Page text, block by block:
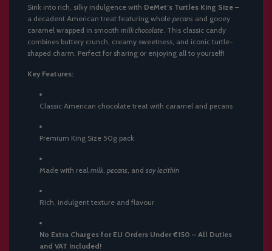
.
.
Sink into rich, silky indulgence with DeMet’s Turtles King Size –
a decadent American treat featuring whole pecans and gooey
caramel wrapped in smooth milk chocolate . This classic candy
combines buttery crunch, creamy sweetness, and iconic turtle-
shaped charm. Perfect for sharing or enjoying all to yourself!
Key Features:
Classic American chocolate treat with caramel and pecans
Premium King Size 50g pack
Made with real milk pecans , and soy lecithin
Rich, indulgent texture and flavour
No Extra Charges for EU Orders Under €150 – All Duties
and VAT Included!